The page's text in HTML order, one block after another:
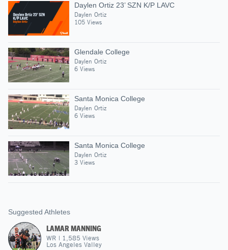
Daylen Ortiz 23’ SZN K/P LAVC
Daylen Ortiz
105 Views
Glendale College
Daylen Ortiz
6 Views
Santa Monica College
Daylen Ortiz
6 Views
Santa Monica College
Daylen Ortiz
3 Views
Suggested Athletes
LAMAR MANNING
WR | 1,585 Views
Los Angeles Valley